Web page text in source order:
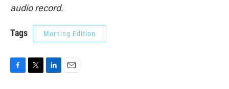
audio record.
Tags Morning Edition